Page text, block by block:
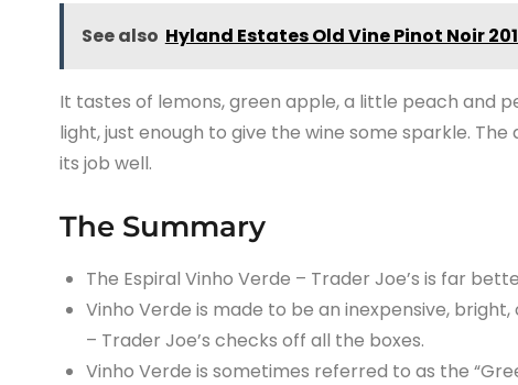
See also Hyland Estates Old Vine Pinot Noir
It tastes of lemons, green apple, a little peach and
light, just enough to give the wine some sparkle.
its job well.
The Summary
The Espiral Vinho Verde – Trader Joe’s is far
Vinho Verde is made to be an inexpensive,
– Trader Joe’s checks off all the boxes.
Vinho Verde is sometimes referred to as the